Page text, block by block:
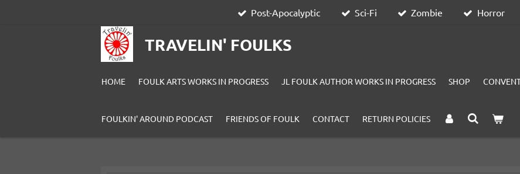
Post-Apocalyptic Sci-Fi Zombie Horror
TRAVELIN' FOULKS
HOME FOULK ARTS WORKS IN PROGRESS JL FOULK AUTHOR WORKS IN PROGRESS SHOP
FOULKIN' AROUND PODCAST FRIENDS OF FOULK CONTACT RETURN POLICIES